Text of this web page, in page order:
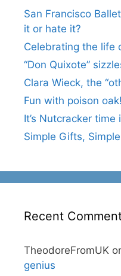
San Francisco
it or hate it?
Celebrating the life
“Don Quixote”
Clara Wieck, the
Fun with poison oak!
It’s Nutcracker time
Simple Gifts,
Recent
TheodoreFromUK
genius